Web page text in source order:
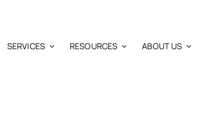
SERVICES RESOURCES ABOUT US